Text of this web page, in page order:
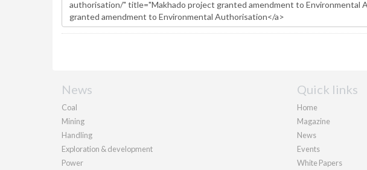
News
Coal
Mining
Handling
Exploration & development
Power
Quick links
Home
Magazine
News
Events
White Papers